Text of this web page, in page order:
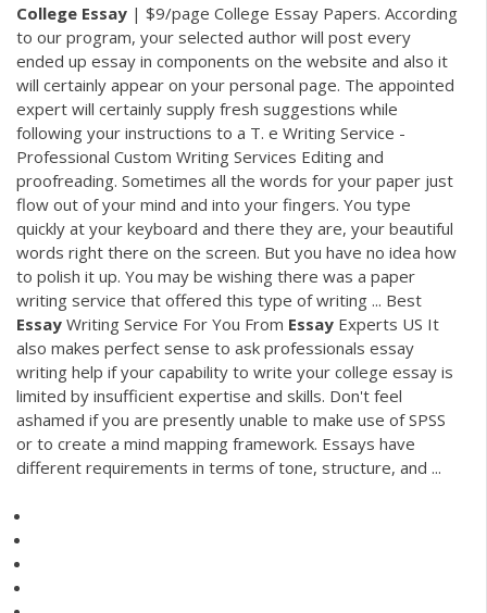
College Essay | $9/page College Essay Papers. According
to our program, your selected author will post every
ended up essay in components on the website and also it
will certainly appear on your personal page. The appointed
expert will certainly supply fresh suggestions while
following your instructions to a T. e Writing Service -
Professional Custom Writing Services Editing and
proofreading. Sometimes all the words for your paper just
flow out of your mind and into your fingers. You type
quickly at your keyboard and there they are, your beautiful
words right there on the screen. But you have no idea how
to polish it up. You may be wishing there was a paper
writing service that offered this type of writing ... Best
Essay Writing Service For You From Essay Experts US It
also makes perfect sense to ask professionals essay
writing help if your capability to write your college essay is
limited by insufficient expertise and skills. Don't feel
ashamed if you are presently unable to make use of SPSS
or to create a mind mapping framework. Essays have
different requirements in terms of tone, structure, and ...